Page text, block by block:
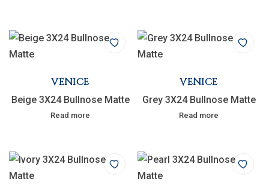
VENICE
Beige 3X24 Bullnose Matte
Read more
VENICE
Grey 3X24 Bullnose Matte
Read more